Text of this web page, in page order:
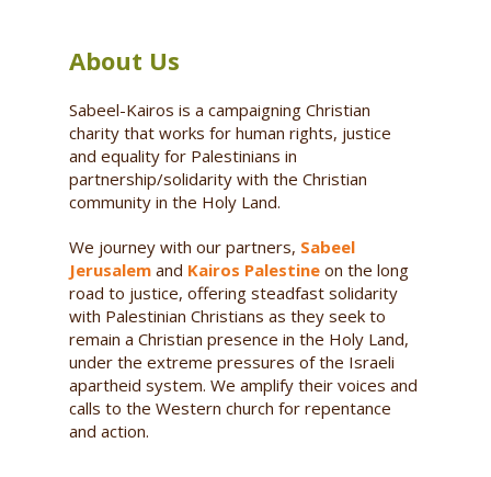
About Us
Sabeel-Kairos is a campaigning Christian
charity that works for human rights, justice
and equality for Palestinians in
partnership/solidarity with the Christian
community in the Holy Land.
We journey with our partners, Sabeel
Jerusalemand Kairos Palestineon the long
road to justice, offering steadfast solidarity
with Palestinian Christians as they seek to
remain a Christian presence in the Holy Land,
under the extreme pressures of the Israeli
apartheid system. We amplify their voices and
calls to the Western church for repentance
and action.